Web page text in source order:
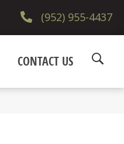
(952) 955-4437
CONTACT US